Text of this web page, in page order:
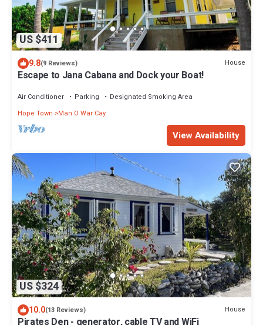
US $411
9.8(9 Reviews) House
Escape to Jana Cabana and Dock your Boat!
Air Conditioner Parking
Designated Smoking Area
Hope Town
Man O War Cay
View Availability
US $324
10.0(13 Reviews) House
Pirates Den - generator, cable TV and WiFi